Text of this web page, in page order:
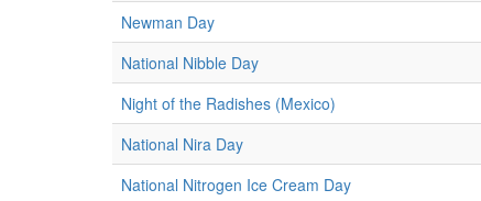
Newman Day
National Nibble Day
Night of the Radishes (Mexico)
National Nira Day
National Nitrogen Ice Cream Day